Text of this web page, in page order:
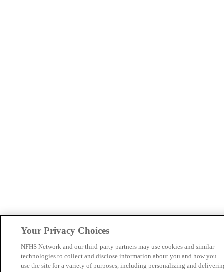
Your Privacy Choices
NFHS Network and our third-party partners may use cookies and similar
technologies to collect and disclose information about you and how you
use the site for a variety of purposes, including personalizing and